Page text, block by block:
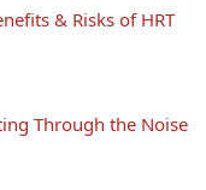
& Risks of HRT
Through the Noise